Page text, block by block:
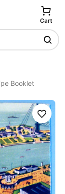
Cart
Booklet
Save